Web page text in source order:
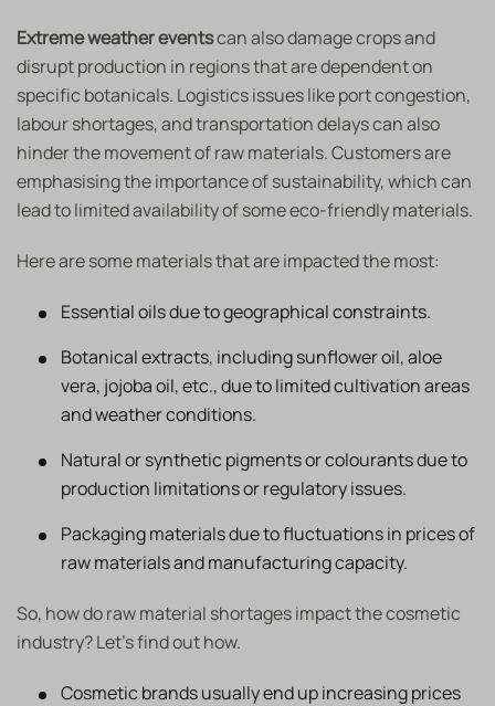
Extreme weather eventscan also damage crops and
disrupt production in regions that are dependent on
specific botanicals. Logistics issues like port congestion,
labour shortages, and transportation delays can also
hinder the movement of raw materials. Customers are
emphasising the importance of sustainability, which can
lead to limited availability of some eco-friendly materials.
Here are some materials that are impacted the most:
Essential oils due to geographical constraints.
Botanical extracts, including sunflower oil, aloe
vera, jojoba oil, etc., due to limited cultivation areas
and weather conditions.
Natural or synthetic pigments or colourants due to
production limitations or regulatory issues.
Packaging materials due to fluctuations in prices of
raw materials and manufacturing capacity.
So, how do raw material shortages impact the cosmetic
industry? Let’s find out how.
Cosmetic brands usually end up increasing prices